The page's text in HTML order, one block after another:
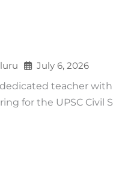
July 6, 2026
teacher
for the UPSC Civil